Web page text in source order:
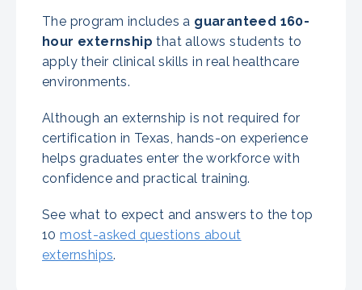
The program includes a guaranteed 160-
hour externship that allows students to
apply their clinical skills in real healthcare
environments.
Although an externship is not required for
certification in Texas, hands-on experience
helps graduates enter the workforce with
confidence and practical training.
See what to expect and answers to the top
10 most-asked questions about
externships.